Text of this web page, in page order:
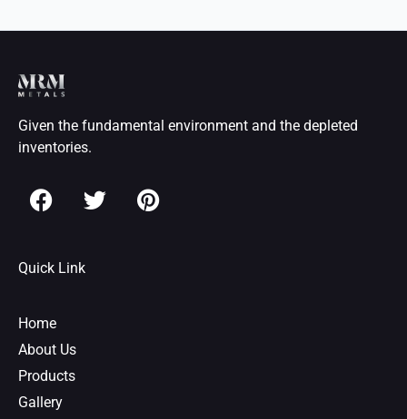
Given the fundamental environment and the depleted
inventories.
F
a
e
b
o
k
T
w
P
i
Quick Link
Home
About Us
Products
Gallery